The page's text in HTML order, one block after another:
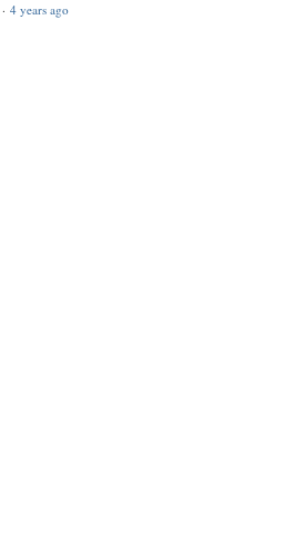
· 4 years ago